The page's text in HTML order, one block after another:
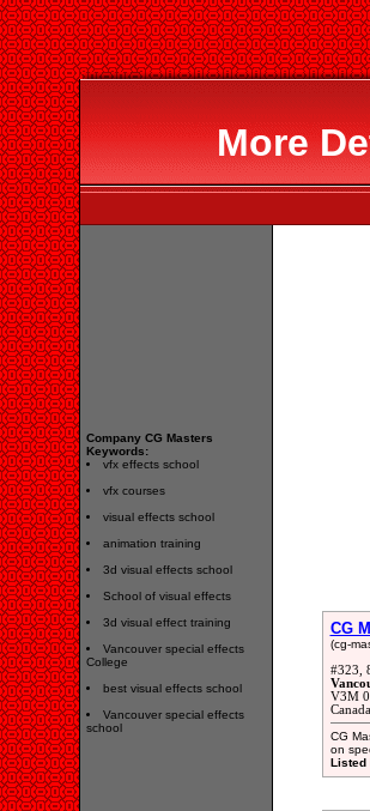
More
Company CG Masters
Keywords:
vfx effects school
vfx courses
visual effects school
animation training
3d visual effects school
School of visual effects
3d visual effect training
Vancouver special effects
College
best visual effects school
Vancouver special effects
school
CG
(cg-
#323,
V3M
Canada
CG
on
Listed